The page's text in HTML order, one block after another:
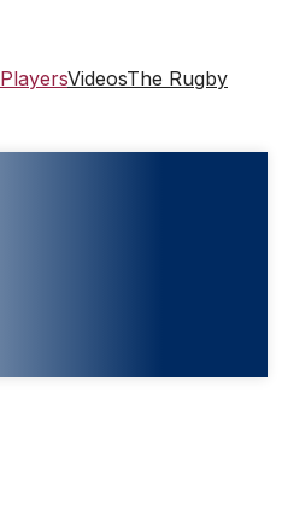
PlayersVideosThe Rugby